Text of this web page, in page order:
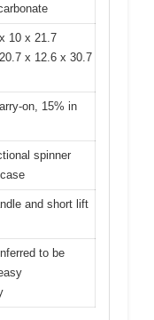
10 x 21.7
x 12.6 x 30.7
on, 15% in
spinner
and short lift
to be